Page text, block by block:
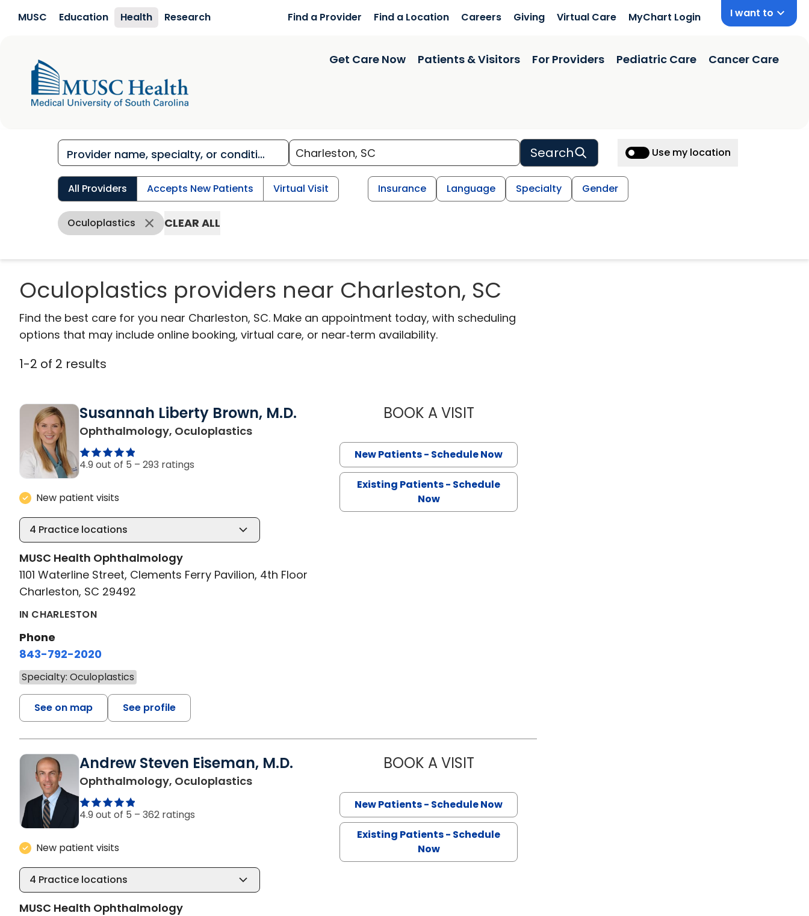
MUSC Education Health Research Find a Provider Find a Location Careers Giving Virtual Care MyChart Login I want to
Get Care Now Patients & Visitors For Providers Pediatric Care Cancer Care
Search Use my location
All Providers Accepts New Patients Virtual Visit Insurance Language Specialty Gender
Oculoplastics CLEAR ALL
Oculoplastics providers near Charleston, SC
Find the best care for you near Charleston, SC. Make an appointment today, with scheduling
options that may include online booking, virtual care, or near‑term availability.
1-2 of 2 results
Susannah Liberty Brown, M.D.
Ophthalmology, Oculoplasticsin Charleston, SC
4.9 out of 5 – 293 ratings
New patient visits
4 Practice locations
MUSC Health Ophthalmology
1101 Waterline Street, Clements Ferry Pavilion, 4th Floor
Charleston, SC 29492
IN CHARLESTON
Phone
843-792-2020
Specialty: Oculoplastics
See on map See profile
BOOK A VISITSUSANNAH LIBERTY BROWN, M.D.
New Patients - Schedule Now
Existing Patients - Schedule
Now
Andrew Steven Eiseman, M.D.
Ophthalmology, Oculoplasticsin Charleston, SC
4.9 out of 5 – 362 ratings
New patient visits
4 Practice locations
MUSC Health Ophthalmology
BOOK A VISITANDREW STEVEN EISEMAN, M.D.
New Patients - Schedule Now
Existing Patients - Schedule
Now